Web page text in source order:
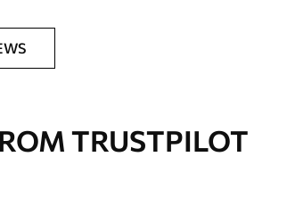
TRUSTPILOT